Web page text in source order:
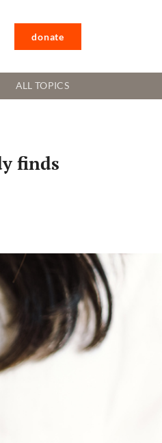
donate
ALL TOPICS
finds